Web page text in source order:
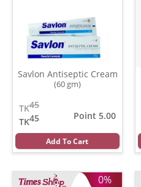
Savlon Antiseptic Cream
(60 gm)
45
TK
45
TK
Point 5.00
Add To Cart
0%